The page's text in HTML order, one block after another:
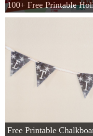
100+ Free Printable
Free Printable